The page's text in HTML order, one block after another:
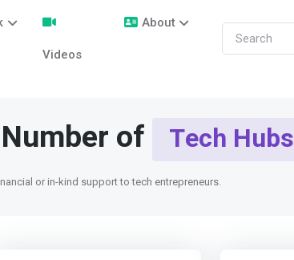
Videos
About
of Tech Hubs
or in-kind support to tech entrepreneurs.